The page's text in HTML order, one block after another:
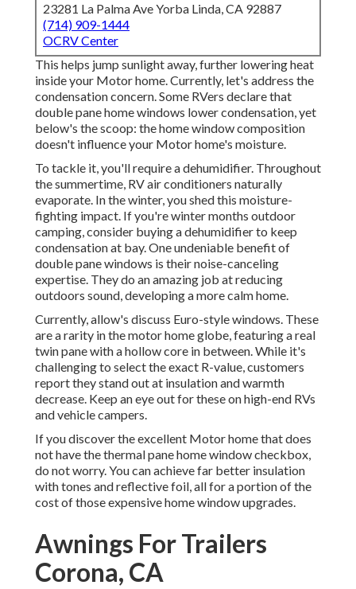
23281 La Palma Ave Yorba Linda, CA 92887
(714) 909-1444
OCRV Center
This helps jump sunlight away, further lowering heat
inside your Motor home. Currently, let's address the
condensation concern. Some RVers declare that
double pane home windows lower condensation, yet
below's the scoop: the home window composition
doesn't influence your Motor home's moisture.
To tackle it, you'll require a dehumidifier. Throughout
the summertime, RV air conditioners naturally
evaporate. In the winter, you shed this moisture-
fighting impact. If you're winter months outdoor
camping, consider buying a dehumidifier to keep
condensation at bay. One undeniable benefit of
double pane windows is their noise-canceling
expertise. They do an amazing job at reducing
outdoors sound, developing a more calm home.
Currently, allow's discuss Euro-style windows. These
are a rarity in the motor home globe, featuring a real
twin pane with a hollow core in between. While it's
challenging to select the exact R-value, customers
report they stand out at insulation and warmth
decrease. Keep an eye out for these on high-end RVs
and vehicle campers.
If you discover the excellent Motor home that does
not have the thermal pane home window checkbox,
do not worry. You can achieve far better insulation
with tones and reflective foil, all for a portion of the
cost of those expensive home window upgrades.
Awnings For Trailers
Corona, CA